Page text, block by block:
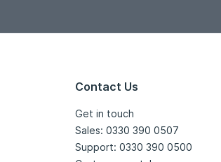
Contact Us
Get in touch
Sales: 0330 390 0507
Support: 0330 390 0500